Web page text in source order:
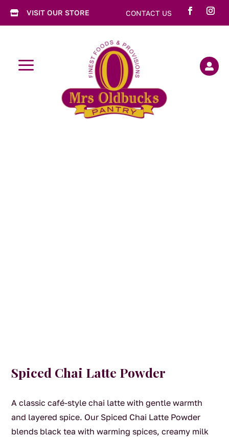
 VISIT OUR STORE CONTACT US
a 
Spiced Chai Latte Powder
A classic café-style chai latte with gentle warmth
and layered spice. Our Spiced Chai Latte Powder
blends black tea with warming spices, creamy milk